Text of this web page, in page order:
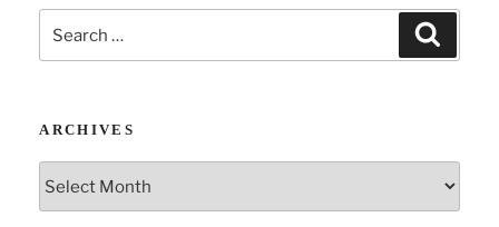
Search
for:
ARCHIVES
Archives